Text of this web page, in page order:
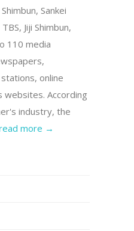
Sankei
Jiji Shimbun,
110 media
online
websites. According
industry, the
more →